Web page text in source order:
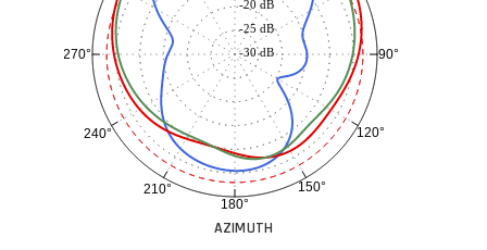
90°
120°
150°
180°
210°
240°
270° -30 dB
-25 dB
-20 dB
AZIMUTH